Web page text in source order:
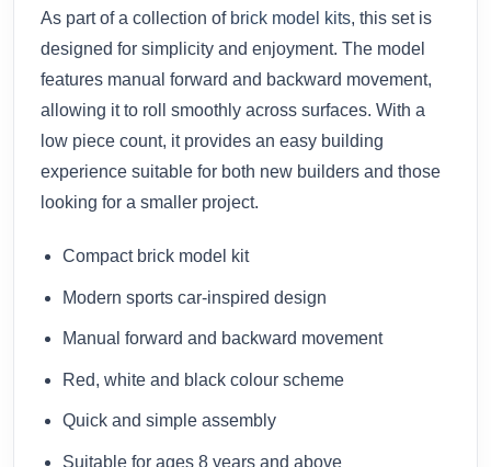
As part of a collection of brick model kits, this set is
designed for simplicity and enjoyment. The model
features manual forward and backward movement,
allowing it to roll smoothly across surfaces. With a
low piece count, it provides an easy building
experience suitable for both new builders and those
looking for a smaller project.
Compact brick model kit
Modern sports car-inspired design
Manual forward and backward movement
Red, white and black colour scheme
Quick and simple assembly
Suitable for ages 8 years and above